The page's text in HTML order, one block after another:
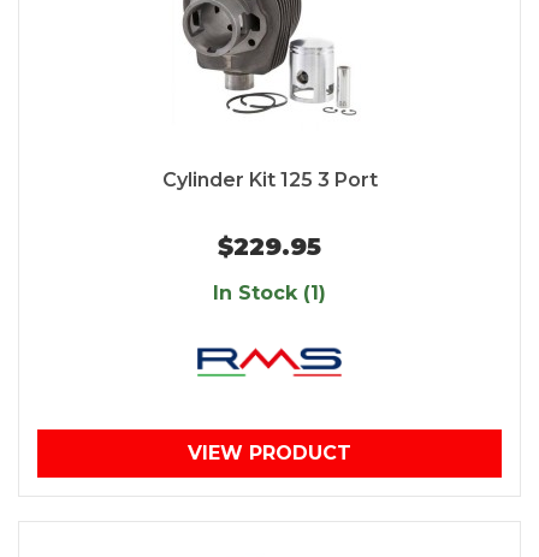
Cylinder Kit 125 3 Port
$229.95
In Stock (1)
VIEW PRODUCT